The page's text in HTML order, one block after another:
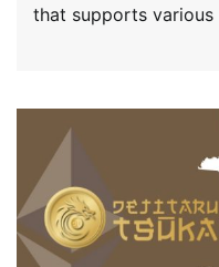
that supports